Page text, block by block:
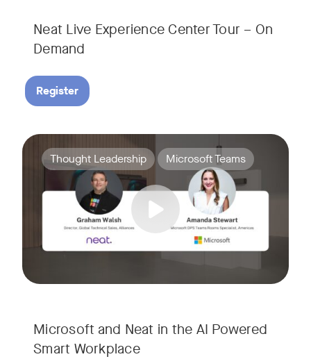
Neat Live Experience Center Tour – On
Demand
Register
Microsoft and Neat in the AI Powered
Smart Workplace
Join Amanda Stewart from Microsoft, and Graham Walsh
Tags:
Thought Leadership Microsoft Teams